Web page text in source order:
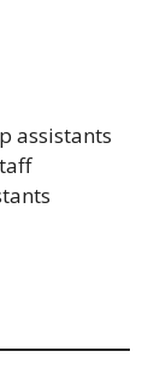
assistants